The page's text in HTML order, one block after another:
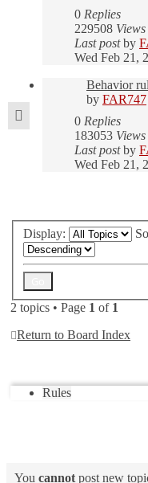
0 Replies
229508 Views
Last postby
Wed Feb 21,
Behavior
by FAR747
0 Replies
183053 Views
Last postby
Wed Feb 21,
Display:
2 topics • Page 1 of 1
Return to Board Index
Rules
You cannot post new